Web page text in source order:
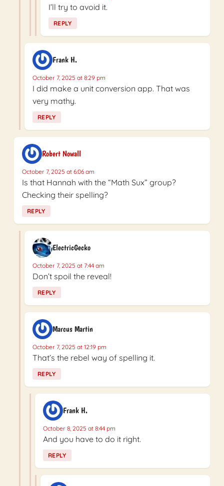
I’ll try to avoid it.
REPLY
Frank H.
October 7, 2025 at 8:29 pm
I did make a unit conversion app. That was
very mathy.
REPLY
Robert Nowall
October 7, 2025 at 6:06 am
Is that Hannah with the “Math Sux” group?
Checking their spelling?
REPLY
ElectricGecko
October 7, 2025 at 7:44 am
Don’t spoil the reveal!
REPLY
Marcus Martin
October 7, 2025 at 12:19 pm
That’s the rebel way of spelling it.
REPLY
Frank H.
October 8, 2025 at 8:44 pm
And you have to do it right.
REPLY